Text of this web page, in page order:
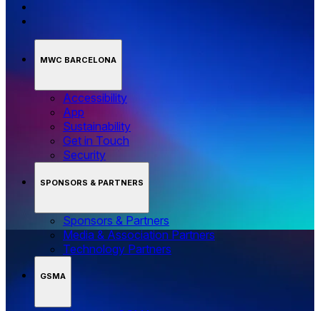
MWC BARCELONA
Accessibility
App
Sustainability
Get in Touch
Security
SPONSORS & PARTNERS
Sponsors & Partners
Media & Association Partners
Technology Partners
GSMA